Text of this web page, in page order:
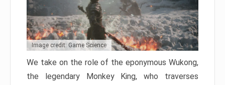
Image credit: Game Science
We take on the role of the eponymous Wukong,
the legendary Monkey King, who traverses